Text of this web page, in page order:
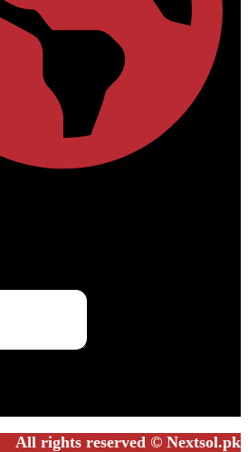
All rights reserved © Nextsol.pk